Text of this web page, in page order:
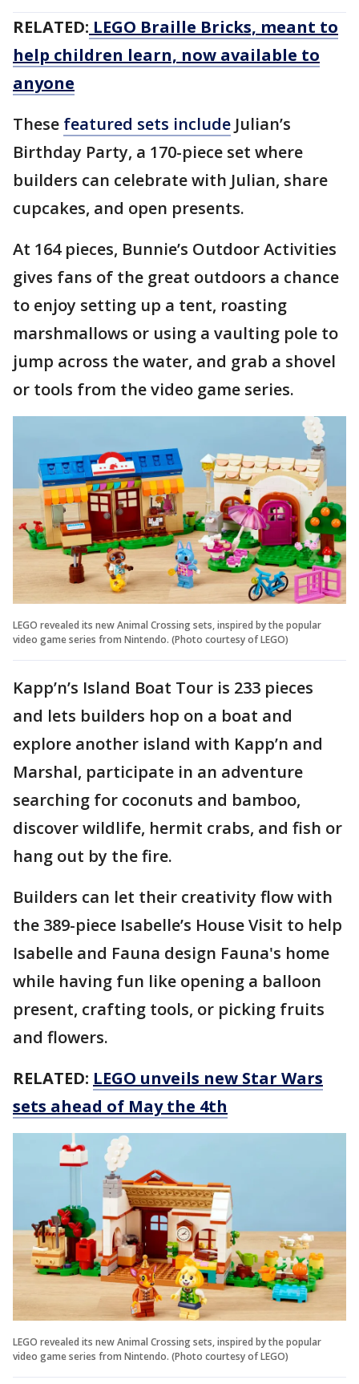
RELATED: LEGO Braille Bricks, meant to
help children learn, now available to
anyone
These featured sets include Julian’s
Birthday Party, a 170-piece set where
builders can celebrate with Julian, share
cupcakes, and open presents.
At 164 pieces, Bunnie’s Outdoor Activities
gives fans of the great outdoors a chance
to enjoy setting up a tent, roasting
marshmallows or using a vaulting pole to
jump across the water, and grab a shovel
or tools from the video game series.
LEGO revealed its new Animal Crossing sets, inspired by the popular
video game series from Nintendo. (Photo courtesy of LEGO)
Kapp’n’s Island Boat Tour is 233 pieces
and lets builders hop on a boat and
explore another island with Kapp’n and
Marshal, participate in an adventure
searching for coconuts and bamboo,
discover wildlife, hermit crabs, and fish or
hang out by the fire.
Builders can let their creativity flow with
the 389-piece Isabelle’s House Visit to help
Isabelle and Fauna design Fauna's home
while having fun like opening a balloon
present, crafting tools, or picking fruits
and flowers.
RELATED: LEGO unveils new Star Wars
sets ahead of May the 4th
LEGO revealed its new Animal Crossing sets, inspired by the popular
video game series from Nintendo. (Photo courtesy of LEGO)